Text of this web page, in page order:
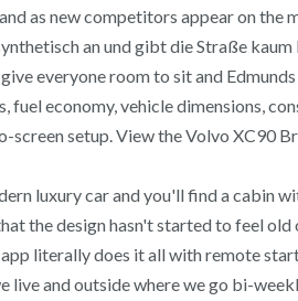
as new competitors appear on
an und gibt die Straße
everyone room to sit and
fuel economy, vehicle dimensions,
screen setup. View the Volvo XC90
luxury car and you'll find a cabin
the design hasn't started to feel
literally does it all with remote
live and outside where we go bi-